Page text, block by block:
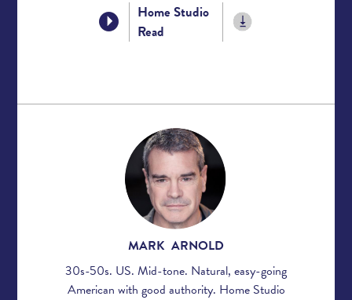
Home Studio
Read
MARK ARNOLD
30s-50s. US. Mid-tone. Natural, easy-going
American with good authority. Home Studio